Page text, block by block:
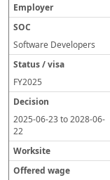
Software Developers
FY2025
2025-06-23to2028-06-
22